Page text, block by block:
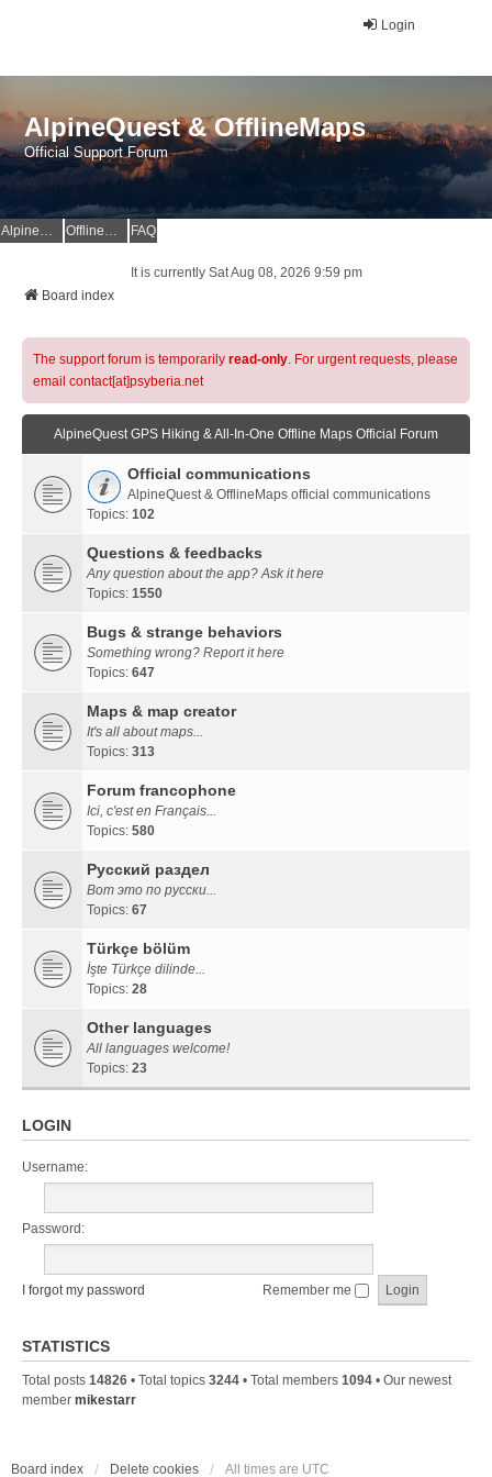
Login
AlpineQuest & OfflineMaps
Official Support Forum
AlpineQuest Website OfflineMaps Website FAQ
It is currently Sat Aug 08, 2026 9:59 pm
Board index
The support forum is temporarily read-only. For urgent requests, please
email contact[at]psyberia.net
AlpineQuest GPS Hiking & All-In-One Offline Maps Official Forum
Official communications
AlpineQuest & OfflineMaps official communications
Topics: 102
Questions & feedbacks
Any question about the app? Ask it here
Topics: 1550
Bugs & strange behaviors
Something wrong? Report it here
Topics: 647
Maps & map creator
It's all about maps...
Topics: 313
Forum francophone
Ici, c'est en Français...
Topics: 580
Русский раздел
Вот это по русски...
Topics: 67
Türkçe bölüm
İşte Türkçe dilinde...
Topics: 28
Other languages
All languages welcome!
Topics: 23
LOGIN
Username:
Password:
I forgot my password Remember me
STATISTICS
Total posts 14826 • Total topics 3244 • Total members 1094 • Our newest
member mikestarr
Board index Delete cookies All times are UTC